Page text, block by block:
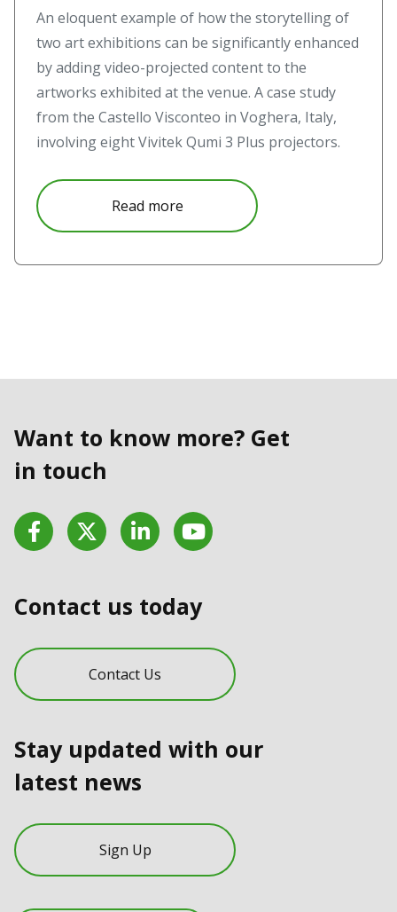
An eloquent example of how the storytelling of
two art exhibitions can be significantly enhanced
by adding video-projected content to the
artworks exhibited at the venue. A case study
from the Castello Visconteo in Voghera, Italy,
involving eight Vivitek Qumi 3 Plus projectors.
Read moreabout Realismo Critico and
Want to know more? Get
in touch
FacebookTwitter LinkedInYouTube
Contact us today
Contact Us
Stay updated with our
latest news
Sign Up